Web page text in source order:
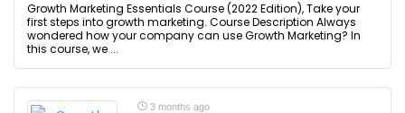
Growth Marketing Essentials Course (2022 Edition), Take your
first steps into growth marketing. Course Description Always
wondered how your company can use Growth Marketing? In
this course, we ...
3 months ago